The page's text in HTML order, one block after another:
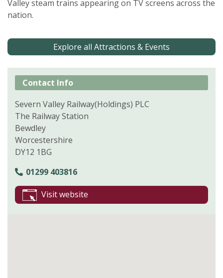
Valley steam trains appearing on TV screens across the
nation.
Explore all Attractions & Events
Contact Info
Severn Valley Railway(Holdings) PLC
The Railway Station
Bewdley
Worcestershire
DY12 1BG
01299 403816
Visit website